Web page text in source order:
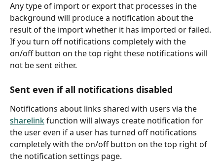
Any type of import or export that processes in the
background will produce a notification about the
result of the import whether it has imported or failed.
If you turn off notifications completely with the
on/off button on the top right these notifications will
not be sent either.
Sent even if all notifications disabled
Notifications about links shared with users via the
sharelink function will always create notification for
the user even if a user has turned off notifications
completely with the on/off button on the top right of
the notification settings page.